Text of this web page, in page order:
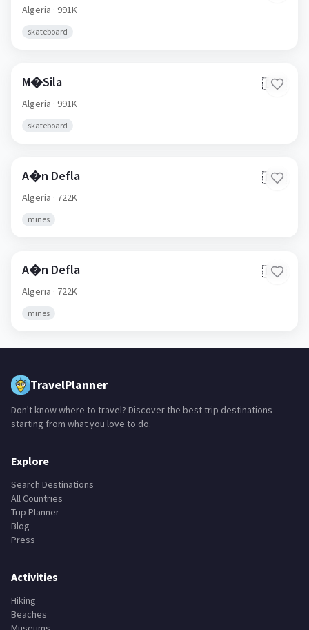
Algeria · 991K
skateboard
M�Sila 🇩🇿
Algeria · 991K
skateboard
A�n Defla 🇩🇿
Algeria · 722K
mines
A�n Defla 🇩🇿
Algeria · 722K
mines
TravelPlanner
Don't know where to travel? Discover the best trip destinations
starting from what you love to do.
Explore
Search Destinations
All Countries
Trip Planner
Blog
Press
Activities
Hiking
Beaches